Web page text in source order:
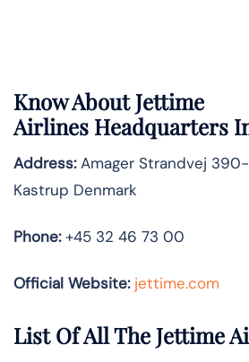
Know AboutJettime
Airlines Headquarters
Address:Amager Strandvej
Kastrup Denmark
Phone:+45 32 46 73 00
Official Website: jettime.com
List Of All The Jettime